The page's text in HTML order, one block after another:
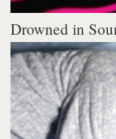
Drowned in